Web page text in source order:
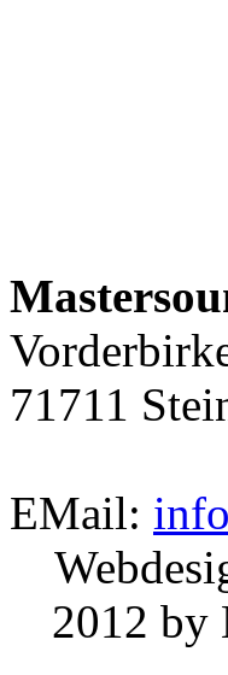
71711
EMail:
2012 by